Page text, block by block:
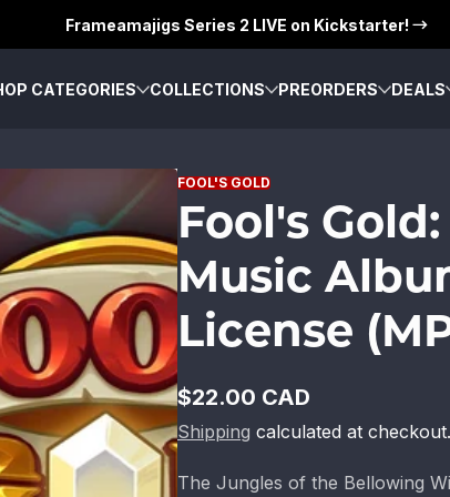
Frameamajigs Series 2 LIVE on Kickstarter!
CATEGORIES COLLECTIONS PREORDERS DEALS
FOOL'S GOLD
Fool's
Music
License
Regular
price
$22.00 CAD
Shipping calculated at checkout.
The Jungles of the Bellowing